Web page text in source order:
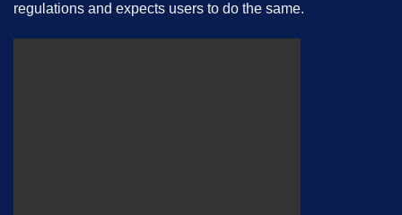
regulations and expects users to do the same.